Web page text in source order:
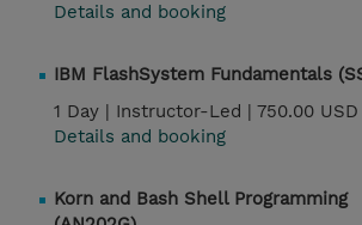
Details and booking
IBM FlashSystem Fundamentals
1 Day | Instructor-Led | 750.00 USD
Details and booking
Korn and Bash Shell Programming